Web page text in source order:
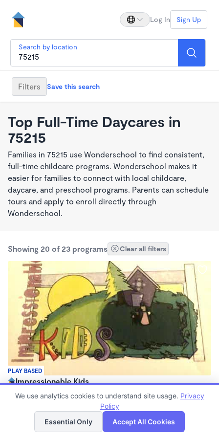
Log In Sign Up
Search by location
Filters Save this search
Top Full-Time Daycares in
75215
Families in 75215 use Wonderschool to find consistent,
full-time childcare programs. Wonderschool makes it
easier for families to connect with local childcare,
daycare, and preschool programs. Parents can schedule
tours and apply to enroll directly through
Wonderschool.
Showing 20 of 23 programs Clear all filters
PLAY BASED
Impressionable Kids
$150 - $350/wk
Family Child Care
List Map
We use analytics cookies to understand site usage. Privacy
Policy
Essential Only
Accept All Cookies